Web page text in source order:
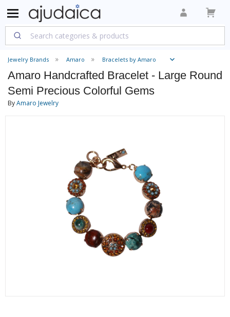
Jewelry Brands Amaro Bracelets by Amaro
Amaro Handcrafted Bracelet - Large Round
Semi Precious Colorful Gems
ByAmaro Jewelry